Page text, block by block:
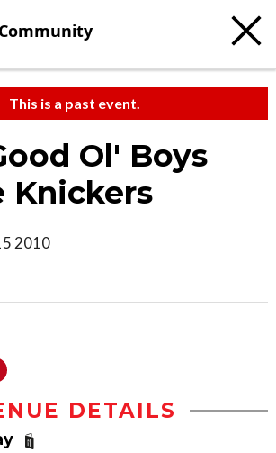
Community
This is a past event.
Ol' Boys
Knickers
2010
DETAILS